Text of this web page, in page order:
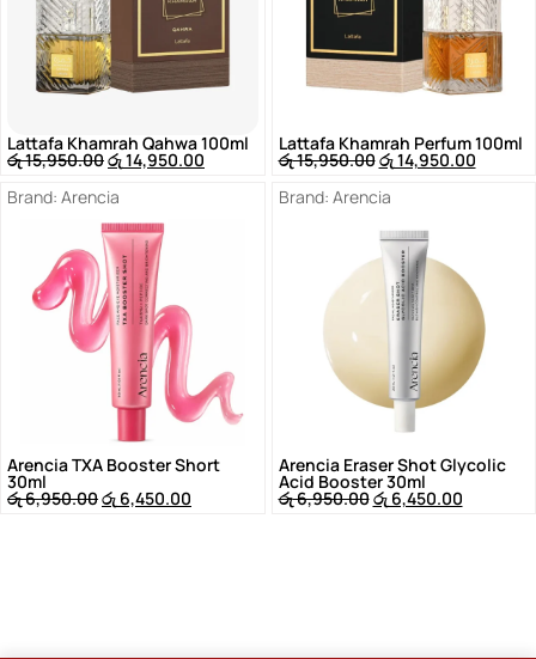
Lattafa Khamrah Qahwa 100ml
රු15,950.00රු14,950.00
Lattafa Khamrah Perfum 100ml
රු15,950.00රු14,950.00
Brand: Arencia
Arencia TXA Booster Short
30ml
රු6,950.00රු 6,450.00
Brand: Arencia
Arencia Eraser Shot Glycolic
Acid Booster 30ml
රු6,950.00රු6,450.00